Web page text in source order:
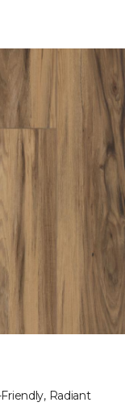
Radiant